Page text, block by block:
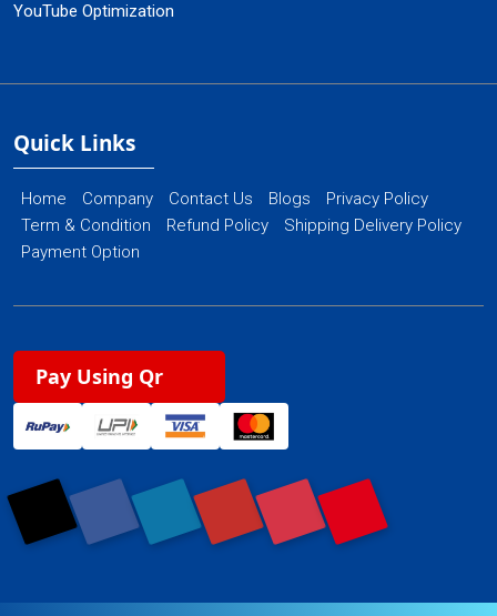
YouTube Optimization
Quick Links
Home Company Contact Us Blogs
Privacy Policy
Term & Condition
Refund Policy
Shipping Delivery Policy
Payment Option
Pay Using Qr